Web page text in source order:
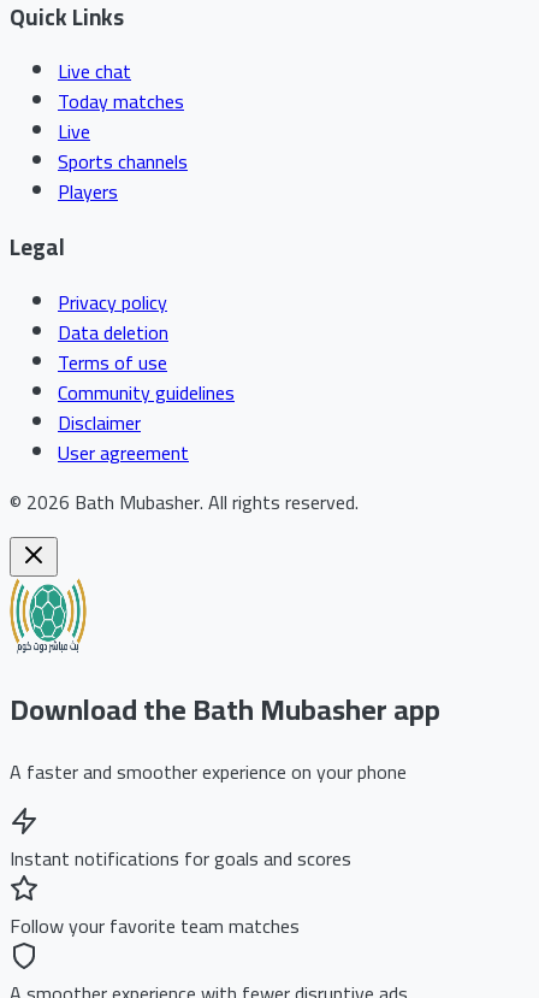
Quick Links
Live chat
Today matches
Live
Sports channels
Players
Legal
Privacy policy
Data deletion
Terms of use
Community guidelines
Disclaimer
User agreement
© 2026 Bath Mubasher.All rights reserved.
Download the Bath Mubasher app
A faster and smoother experience on your phone
Instant notifications for goals and scores
Follow your favorite team matches